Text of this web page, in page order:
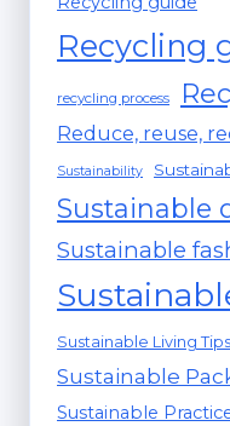
Recycling
recycling process
Reduce, reuse,
Sustainability
Sustainable
Sustainable
Sustainable Living Tips
Sustainable
Sustainable